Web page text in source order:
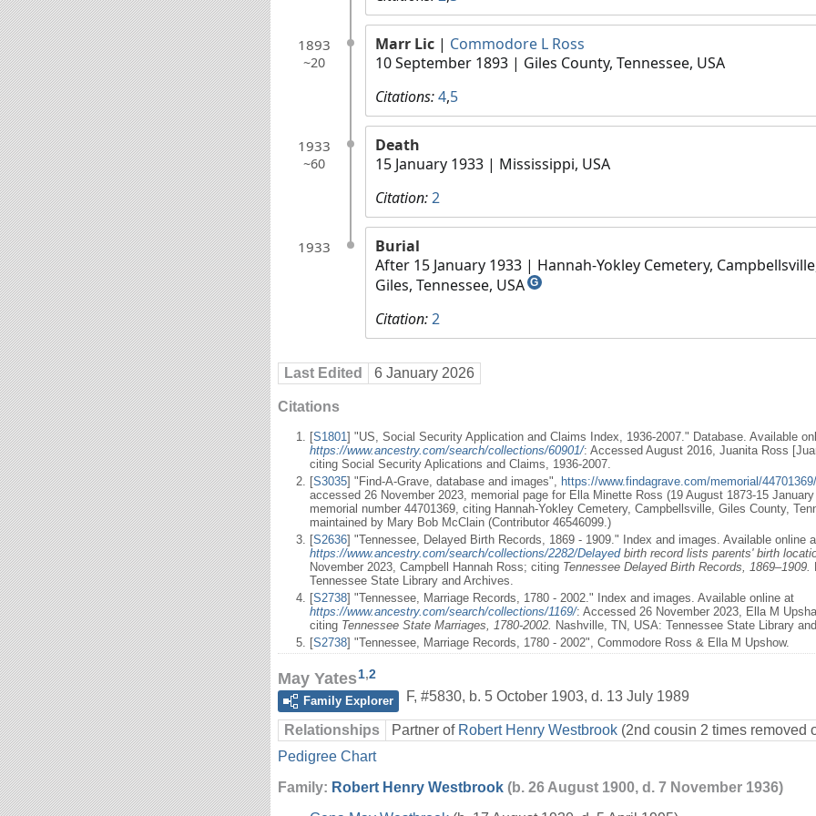
1893
~20
Marr Lic | Commodore L Ross
10 September 1893 | Giles County, Tennessee, USA
Citations:4,5
1933
~60
Death
15 January 1933 | Mississippi, USA
Citation:2
1933
Burial
After 15 January 1933 | Hannah-Yokley Cemetery,
Giles, Tennessee, USA G
Citation:2
Last Edited 6 January 2026
Citations
[S1801] "US, Social Security Application and Claims Index, 1936-2007." Database. Available
https://www.ancestry.com/search/collections/60901/: Accessed August 2016, Juanita Ross
citing Social Security Aplications and Claims, 1936-2007.
[S3035] "Find-A-Grave, database and images", https://www.findagrave.com/memorial/
accessed 26 November 2023, memorial page for Ella Minette Ross (19 August 1873-15
memorial number 44701369, citing Hannah-Yokley Cemetery, Campbellsville, Giles County,
maintained by Mary Bob McClain (Contributor 46546099.)
[S2636] "Tennessee, Delayed Birth Records, 1869 - 1909." Index and images. Available online
https://www.ancestry.com/search/collections/2282/Delayedbirth record lists parents' birth
November 2023, Campbell Hannah Ross; citing Tennessee Delayed Birth Records, 1869–1909.
Tennessee State Library and Archives.
[S2738] "Tennessee, Marriage Records, 1780 - 2002." Index and images. Available online at
https://www.ancestry.com/search/collections/1169/: Accessed 26 November 2023, Ella M
citing Tennessee State Marriages, 1780-2002. Nashville, TN, USA: Tennessee State Library
[S2738] "Tennessee, Marriage Records, 1780 - 2002", Commodore Ross & Ella M Upshow.
May Yates1,2
Family Explorer
F, #5830, b. 5 October 1903, d. 13 July 1989
Relationships Partner of Robert Henry Westbrook (2nd cousin 2 times removed
Pedigree Chart
Family: Robert Henry Westbrook (b. 26 August 1900, d. 7 November 1936)